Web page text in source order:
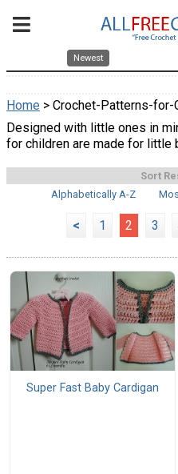
Newest
Home > Crochet-Patterns-for-
Designed with little ones in
for children are made for little
Sort
Alphabetically A-Z
< 1 2 3
Super Fast Baby Cardigan